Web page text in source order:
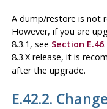
A dump/restore is not
However, if you are
8.3.1, see Section E.46
8.3.X release, it is
after the upgrade.
E.42.2.